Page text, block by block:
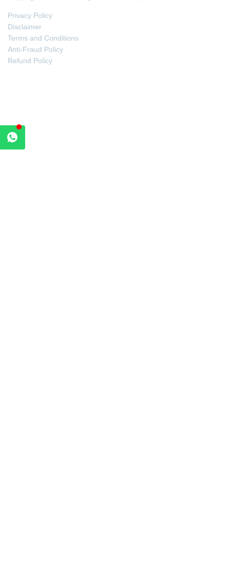
Privacy Policy
Disclaimer
Terms and Conditions
Anti-Fraud Policy
Refund Policy